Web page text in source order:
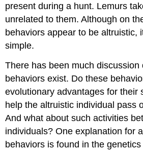
present during a hunt. Lemurs
unrelated to them. Although on
behaviors appear to be altruistic,
simple.
There has been much discussion
behaviors exist. Do these
evolutionary advantages for their
help the altruistic individual pass
And what about such activities
individuals? One explanation for
behaviors is found in the